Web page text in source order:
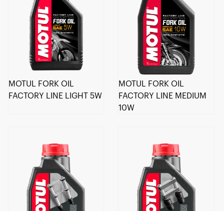
MOTUL FORK OIL
FACTORY LINE LIGHT 5W
MOTUL FORK OIL
FACTORY LINE MEDIUM
10W